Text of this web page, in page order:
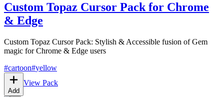
Custom Topaz Cursor Pack for Chrome
& Edge
Custom Topaz Cursor Pack: Stylish & Accessible fusion of Gem
magic for Chrome & Edge users
#cartoon#yellow
Add
View Pack